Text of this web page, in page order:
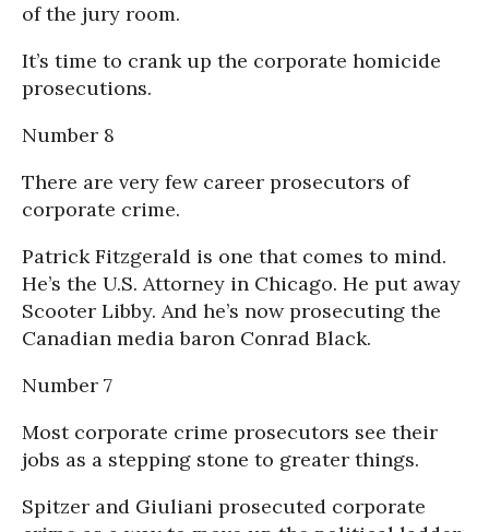
of the jury room.
It’s time to crank up the corporate homicide
prosecutions.
Number 8
There are very few career prosecutors of
corporate crime.
Patrick Fitzgerald is one that comes to mind.
He’s the U.S. Attorney in Chicago. He put away
Scooter Libby. And he’s now prosecuting the
Canadian media baron Conrad Black.
Number 7
Most corporate crime prosecutors see their
jobs as a stepping stone to greater things.
Spitzer and Giuliani prosecuted corporate